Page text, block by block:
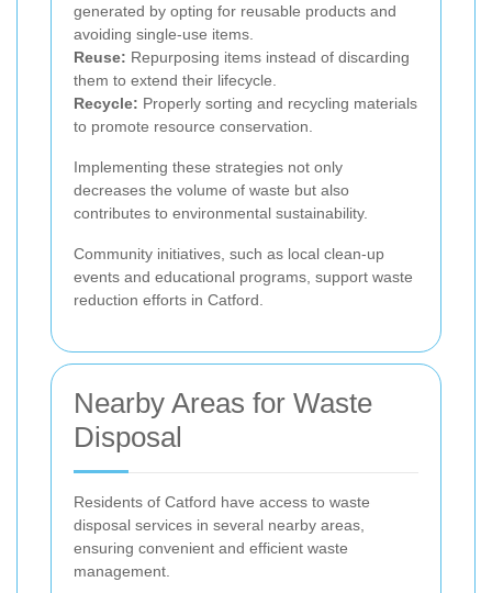
generated by opting for reusable products and
avoiding single-use items.
Reuse: Repurposing items instead of discarding
them to extend their lifecycle.
Recycle: Properly sorting and recycling materials
to promote resource conservation.
Implementing these strategies not only
decreases the volume of waste but also
contributes to environmental sustainability.
Community initiatives, such as local clean-up
events and educational programs, support waste
reduction efforts in Catford.
Nearby Areas for Waste
Disposal
Residents of Catford have access to waste
disposal services in several nearby areas,
ensuring convenient and efficient waste
management.